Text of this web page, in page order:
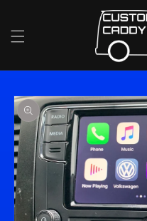
Skip to
product
information